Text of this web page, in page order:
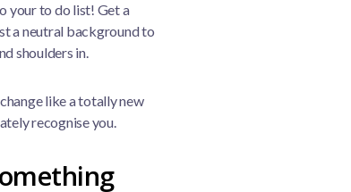
your to do list! Get a
a neutral background to
shoulders in.
like a totally new
recognise you.